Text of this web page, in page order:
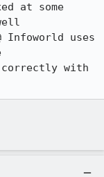
at some
Infoworld uses
correctly with